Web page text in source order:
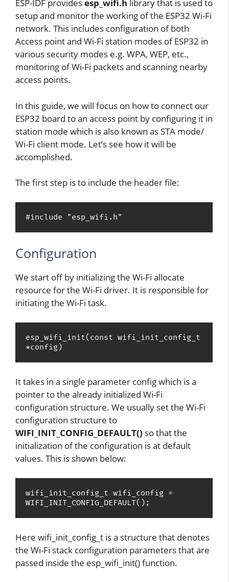
ESP-IDF providesesp_wifi.h library that is used to
setup and monitor the working of the ESP32 Wi-Fi
network. This includes configuration of both
Access point and Wi-Fi station modes of ESP32 in
various security modes e.g. WPA, WEP, etc.,
monitoring of Wi-Fi packets and scanning nearby
access points.
In this guide, we will focus on how to connect our
ESP32 board to an access point by configuring it in
station mode which is also known as STA mode/
Wi-Fi client mode. Let’s see how it will be
accomplished.
The first step is to include the header file:
#include "esp_wifi.h"
Configuration
We start off by initializing the Wi-Fi allocate
resource for the Wi-Fi driver. It is responsible for
initiating the Wi-Fi task.
esp_wifi_init(const wifi_init_config_t
*config)
It takes in a single parameter config which is a
pointer to the already initialized Wi-Fi
configuration structure. We usually set the Wi-Fi
configuration structure to
WIFI_INIT_CONFIG_DEFAULT() so that the
initialization of the configuration is at default
values. This is shown below:
wifi_init_config_t wifi_config =
WIFI_INIT_CONFIG_DEFAULT();
Here wifi_init_config_t is a structure that denotes
the Wi-Fi stack configuration parameters that are
passed inside the esp_wifi_init() function.